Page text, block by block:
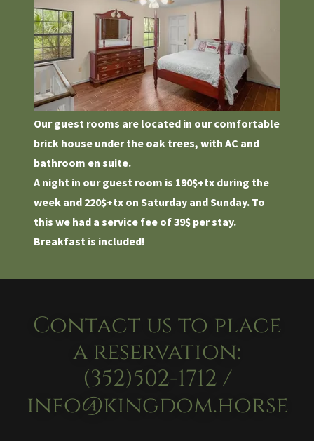
Our guest rooms are located in our comfortable
brick house under the oak trees, with AC and
bathroom en suite.
A night in our guest room is 190$+tx during the
week and 220$+tx on Saturday and Sunday. To
this we had a service fee of 39$ per stay.
Breakfast is included!
Contact us to place
a reservation:
(352)502-1712 /
info@kingdom.horse